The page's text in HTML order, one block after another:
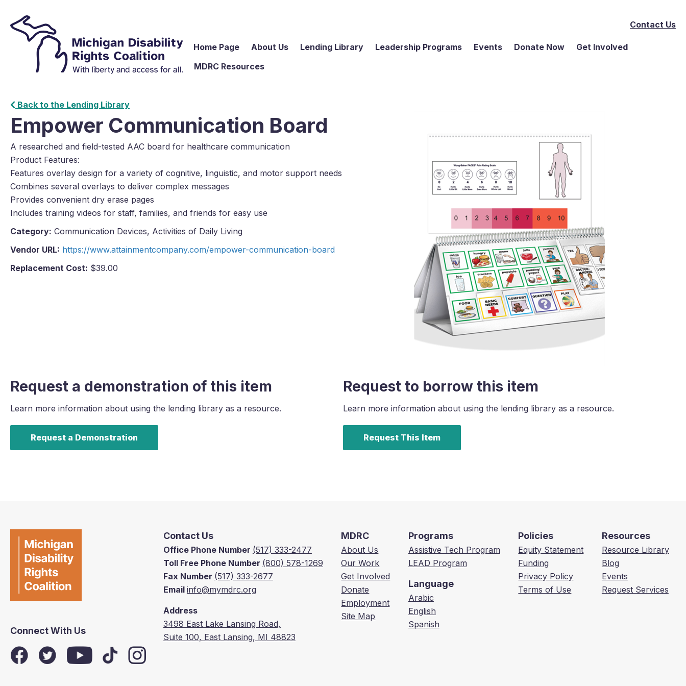
Contact Us
Home Page About Us Lending Library Leadership Programs Events Donate Now
Get Involved
MDRC Resources
Back to the Lending Library
Empower Communication Board
A researched and field-tested AAC board for healthcare communication
Product Features:
Features overlay design for a variety of cognitive, linguistic, and motor support needs
Combines several overlays to deliver complex messages
Provides convenient dry erase pages
Includes training videos for staff, families, and friends for easy use
Category: Communication Devices, Activities of Daily Living
Vendor URL: https://www.attainmentcompany.com/empower-communication-board
Replacement Cost: $39.00
Request a demonstration of this item
Learn more information about using the lending library as a resource.
Request a Demonstration
Request to borrow this item
Learn more information about using the lending library as a resource.
Request This Item
Connect With Us
Contact Us
Office Phone Number (517) 333-2477
Toll Free Phone Number (800) 578-1269
Fax Number (517) 333-2677
Email info@mymdrc.org
Address
3498 East Lake Lansing Road,
Suite 100, East Lansing, MI 48823
MDRC
About Us
Our Work
Get Involved
Donate
Employment
Site Map
Programs
Assistive Tech Program
LEAD Program
Language
Arabic
English
Spanish
Policies
Equity Statement
Funding
Privacy Policy
Terms of Use
Resources
Resource Library
Blog
Events
Request Services